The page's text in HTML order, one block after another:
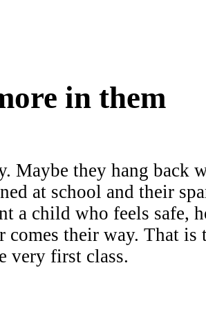
in them
Maybe they hang back
at school and their
a child who feels safe,
their way. That is
very first class.